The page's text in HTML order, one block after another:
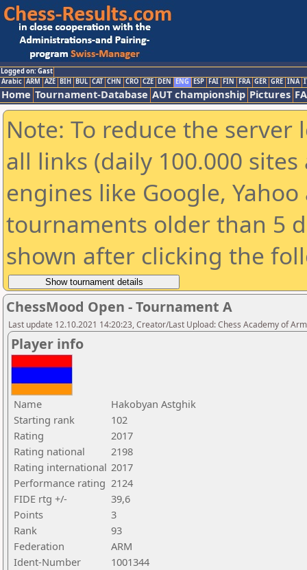
Logged on: Gast
Arabic ARM AZE BIH BUL CAT CHN CRO CZE DEN ENG ESP FAI FIN FRA GER GRE INA
Home Tournament-Database AUT championship Pictures
Note: To reduce the
all links (daily 100.000
engines like Google,
tournaments older than 5
shown after clicking the
ChessMood Open - Tournament A
Last update 12.10.2021 14:20:23, Creator/Last Upload: Chess Academy of
Player info
Name
Hakobyan Astghik
Starting rank
102
Rating
2017
Rating national
2198
Rating international 2017
Performance rating 2124
FIDE rtg +/-
39,6
Points
3
Rank
93
Federation
ARM
Ident-Number
1001344